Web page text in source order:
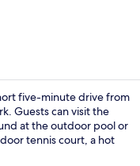
five-minute drive from
Guests can visit the
at the outdoor pool or
tennis court, a hot